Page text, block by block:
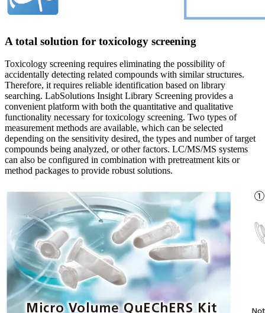
A total solution for toxicology screening
Toxicology screening requires eliminating the possibility of
accidentally detecting related compounds with similar structures.
Therefore, it requires reliable identification based on library
searching. LabSolutions Insight Library Screening provides a
convenient platform with both the quantitative and qualitative
functionality necessary for toxicology screening. Two types of
measurement methods are available, which can be selected
depending on the sensitivity desired, the types and number of target
compounds being analyzed, or other factors. LC/MS/MS systems
can also be configured in combination with pretreatment kits or
method packages to provide robust solutions.